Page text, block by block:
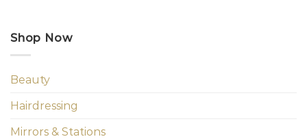
Shop Now
Beauty
Hairdressing
Mirrors & Stations